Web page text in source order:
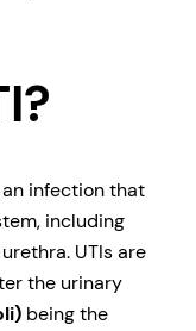
infection that
including
UTIs are
the urinary
being the